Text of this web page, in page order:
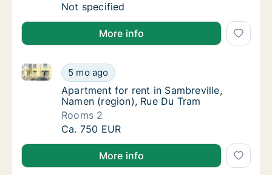
Ca. 65 m2 apartment for rent in
Not specified
More info
Apartment for rent in Sambreville, Namen
5 mo ago
Apartment for rent in Sambreville, Namen (region),
Apartment for rent in Sambreville, Namen
Apartment for rent in Sambreville,
Namen (region), Rue Du Tram
Rooms 2
Apartment for rent in Sambreville, Namen
Ca. 750 EUR
More info